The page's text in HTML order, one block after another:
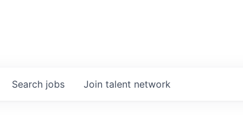
Search jobs Join talent network